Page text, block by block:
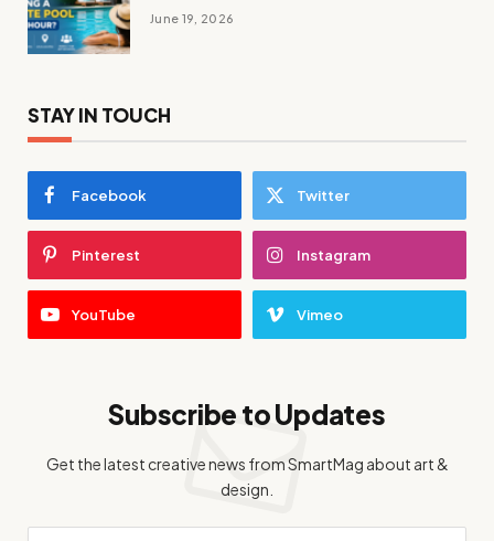
June 19, 2026
STAY IN TOUCH
Facebook Twitter
Pinterest Instagram
YouTube Vimeo
Subscribe to Updates
Get the latest creative news from SmartMag about art &
design.